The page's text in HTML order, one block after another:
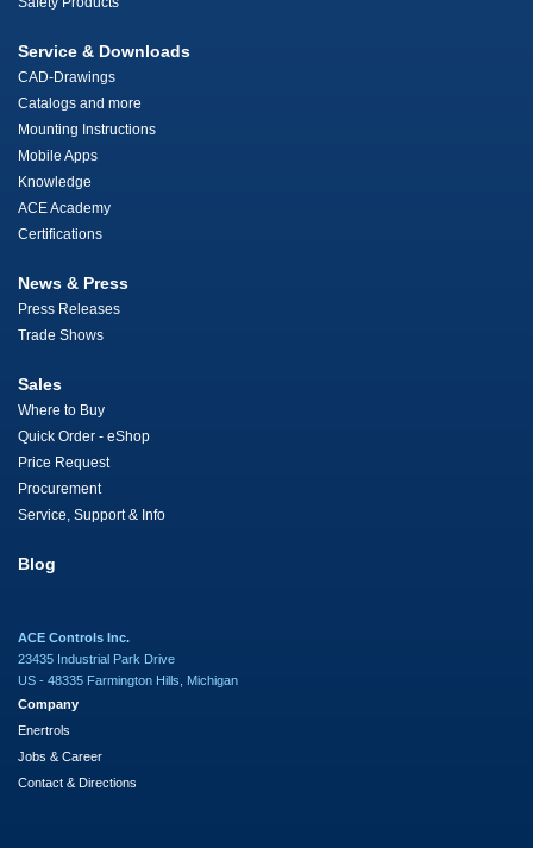
Service & Downloads
CAD-Drawings
Catalogs and more
Mounting Instructions
Mobile Apps
Knowledge
ACE Academy
Certifications
News & Press
Press Releases
Trade Shows
Sales
Where to Buy
Quick Order - eShop
Price Request
Procurement
Service, Support & Info
Blog
ACE Controls Inc.
23435 Industrial Park Drive
US - 48335 Farmington Hills, Michigan
Company
Enertrols
Jobs & Career
Contact & Directions